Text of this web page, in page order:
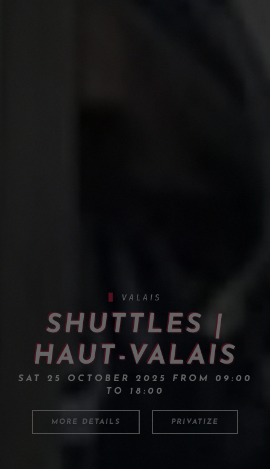
VALAIS
SHUTTLES |
HAUT-VALAIS
SAT 25 OCTOBER 2025 FROM 09:00
TO 18:00
MORE DETAILS PRIVATIZE